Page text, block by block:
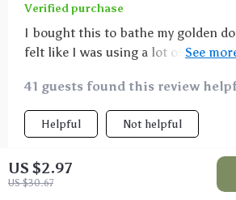
US $2.97
US $30.67
Verified purchase
I bought this to bathe my golden
felt like I was using a lot of
able to scrub her all over, creating
leaving her smelling great. I love it.
41 guests found this review
Helpful Not helpful
Would